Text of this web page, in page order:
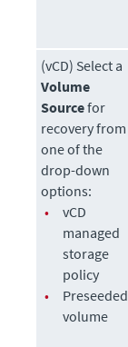
(vCD) Select a
Volume
Sourcefor
recovery from
one of the
drop-down
options:
•
vCD
managed
storage
policy
•
Preseeded
volume